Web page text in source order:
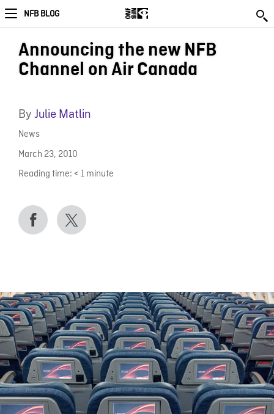
NFB BLOG
Announcing the new NFB
Channel on Air Canada
By Julie Matlin
News
March 23, 2010
Reading time: < 1 minute